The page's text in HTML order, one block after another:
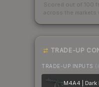
Scored out of 100
across the markets
TRADE-UP
TRADE-UP INPUTS